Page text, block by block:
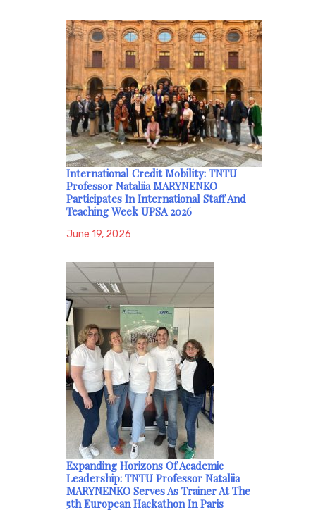
International Credit Mobility: TNTU
Professor Nataliia MARYNENKO
Participates In International Staff And
Teaching Week UPSA 2026
June 19, 2026
Expanding Horizons Of Academic
Leadership: TNTU Professor Nataliia
MARYNENKO Serves As Trainer At The
5th European Hackathon In Paris